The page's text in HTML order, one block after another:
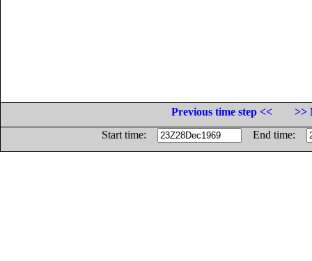
Previous time step <<
>>
Start time:
End time: